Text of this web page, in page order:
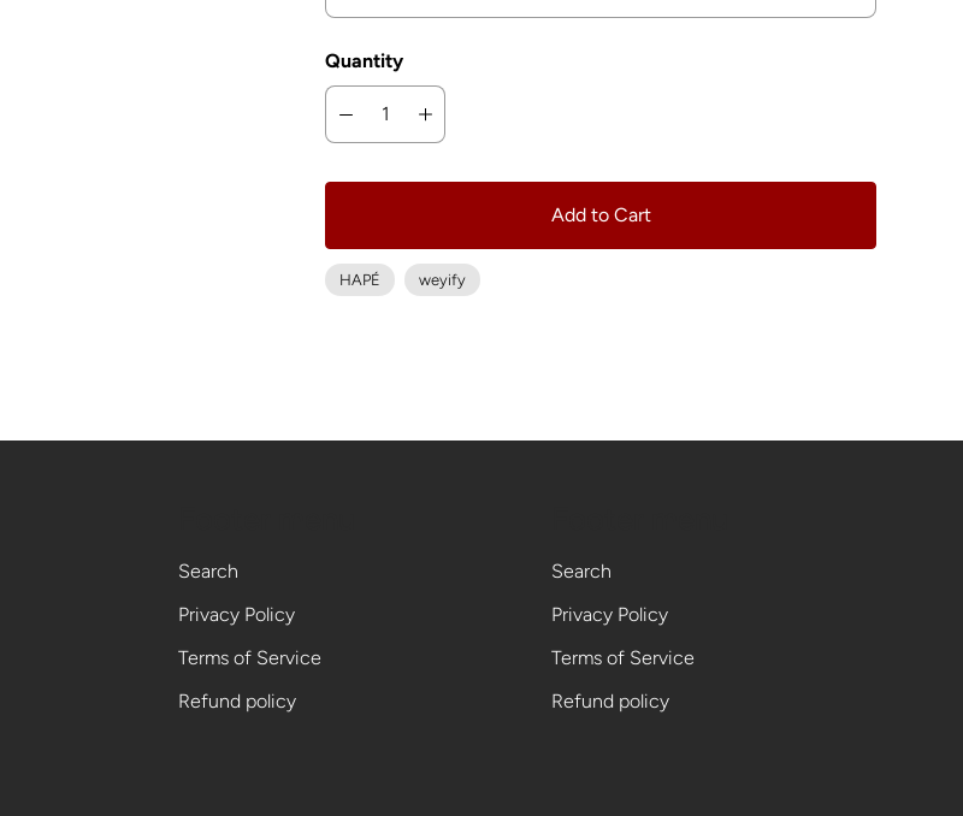
Quantity
Add to Cart
HAPÉ weyify
Search
Privacy Policy
Terms of Service
Refund policy
Search
Privacy Policy
Terms of Service
Refund policy